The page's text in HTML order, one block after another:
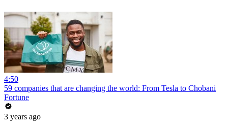
4:50
59 companies that are changing the world: From Tesla to Chobani
Fortune
3 years ago